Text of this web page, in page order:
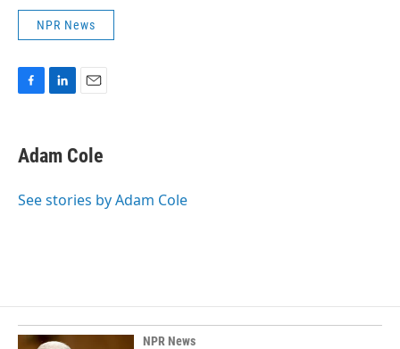
NPR News
F
e
b
o
L
k
e
I
E
i
l
Adam Cole
See stories by Adam Cole
NPR News